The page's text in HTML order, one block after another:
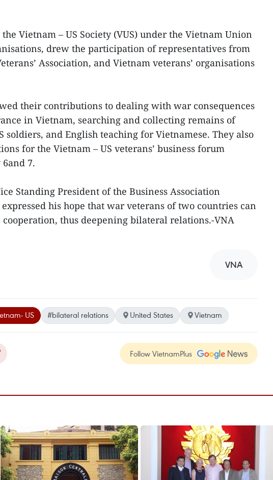
Vietnam – US Society (VUS) under the Vietnam Union
drew the participation of representatives from
Association, and Vietnam veterans’ organisations
their contributions to dealing with war consequences
in Vietnam, searching and collecting remains of
soldiers, and English teaching for Vietnamese. They also
for the Vietnam – US veterans’ business forum
7.
Standing President of the Business Association
his hope that war veterans of two countries can
thus deepening bilateral relations.-VNA
VNA
US #bilateral relations United States Vietnam
Follow VietnamPlus